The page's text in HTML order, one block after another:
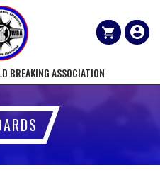
BREAKING ASSOCIATION